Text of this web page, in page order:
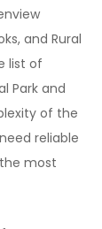
and Rural
list of
Park and
of the
reliable
the most